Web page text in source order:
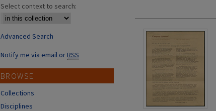
Select context to search:
Advanced Search
Notify me via email orRSS
BROWSE
Collections
Disciplines